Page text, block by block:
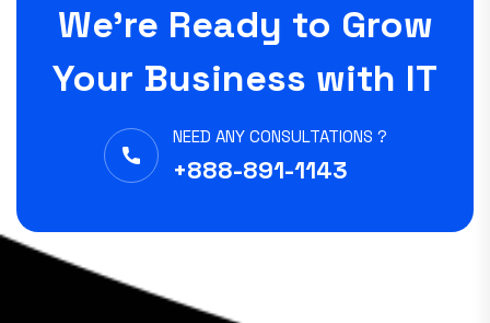
We’re Ready to Grow
Your Business with IT
NEED ANY CONSULTATIONS ?
+888-891-1143